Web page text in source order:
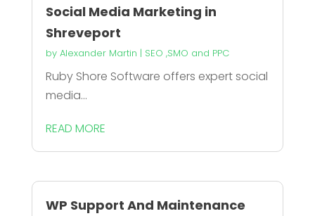
Social Media Marketing in
Shreveport
by Alexander Martin | SEO ,SMO and PPC
Ruby Shore Software offers expert social
media...
READ MORE
WP Support And Maintenance